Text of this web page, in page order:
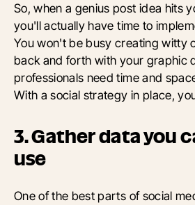
So, when a genius post idea hits
you'll actually have time to
You won't be busy creating witty
back and forth with your graphic
professionals need time and
With a social strategy in place,
3. Gather data you
use
One of the best parts of social